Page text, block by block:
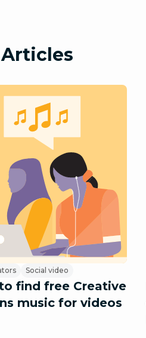
Social video
find free Creative
music for videos